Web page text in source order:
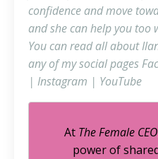
confidence and move
and she can help you too
You can read all about
any of my social pages
| Instagram | YouTube
At The Female CEO
power of